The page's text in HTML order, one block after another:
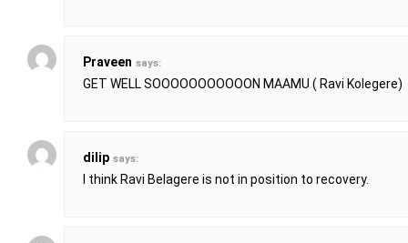
Praveen says:
GET WELL SOOOOOOOOOOON MAAMU ( Ravi Kolegere)
dilip says:
I think Ravi Belagere is not in position to recovery.